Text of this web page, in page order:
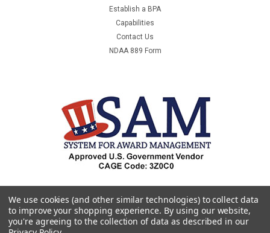
Establish a BPA
Capabilities
Contact Us
NDAA 889 Form
We use cookies (and other similar technologies) to collect data
to improve your shopping experience. By using our website,
you're agreeing to the collection of data as described in our